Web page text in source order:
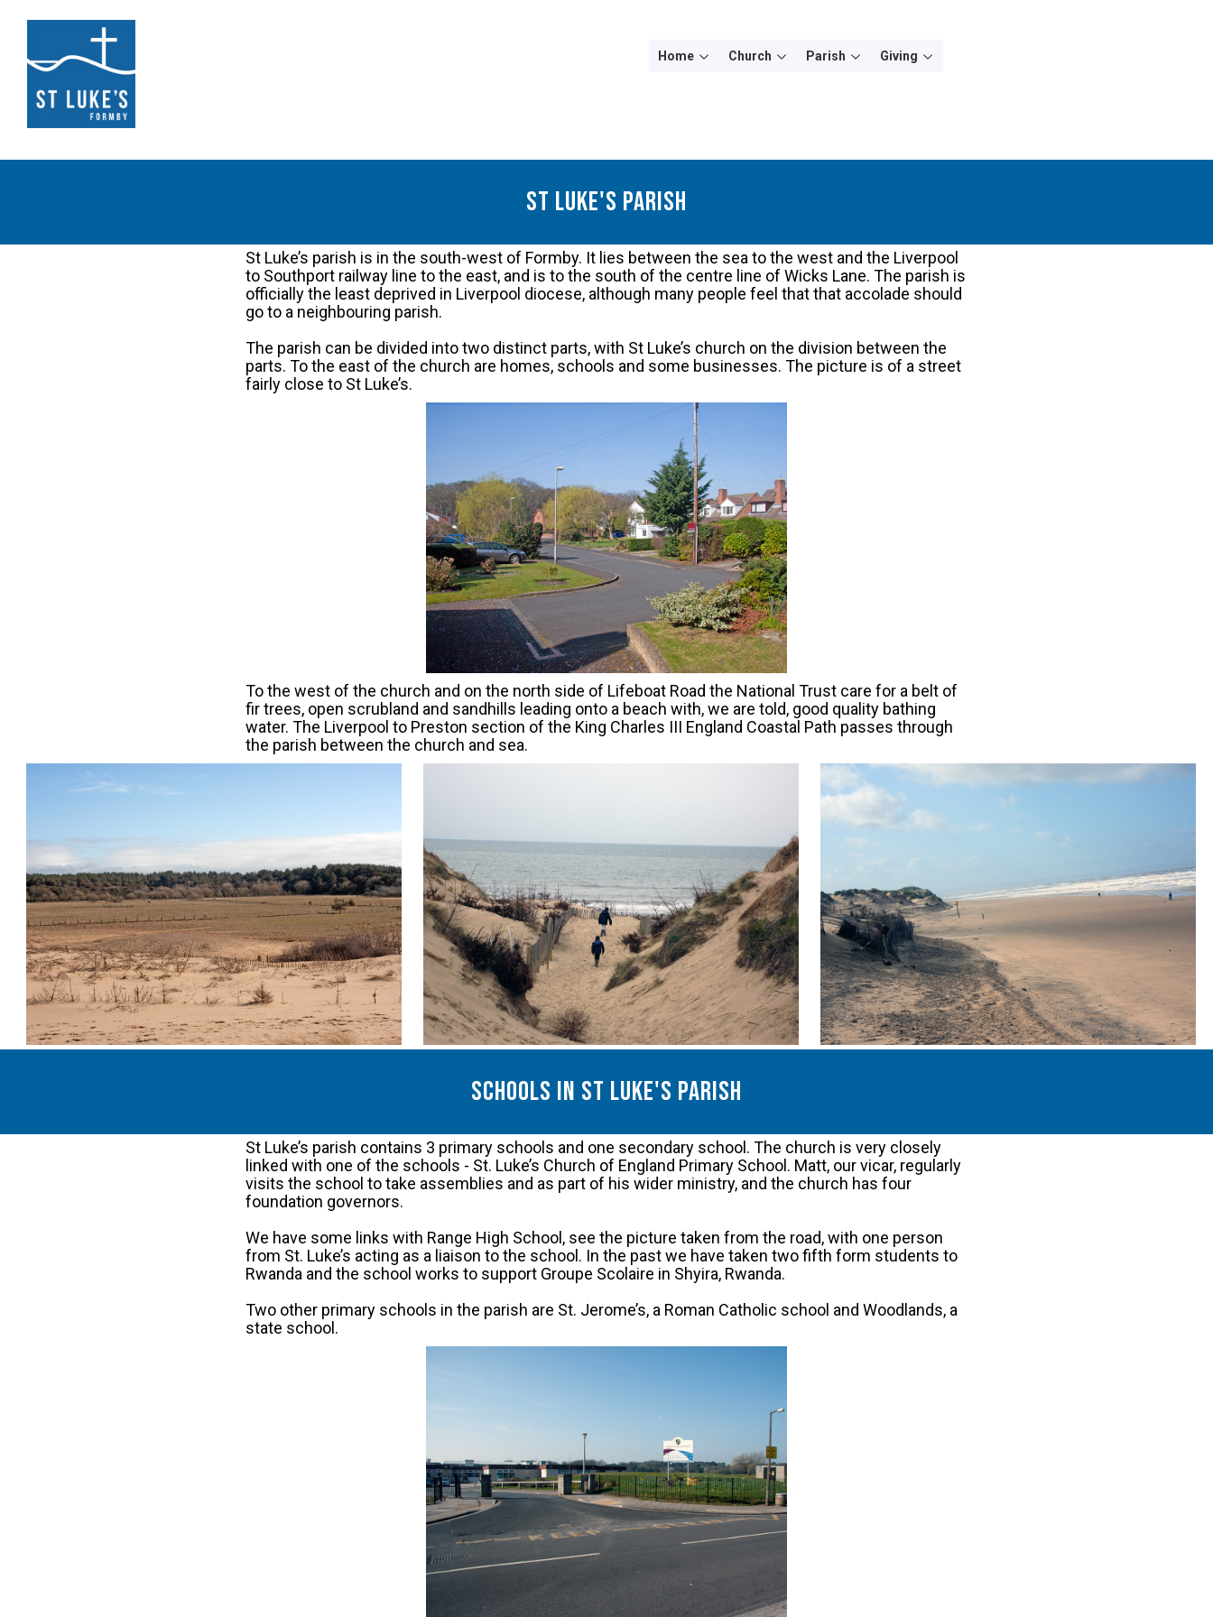
Home Church Parish Giving
st luke's parish
St Luke’s parish is in the south-west of Formby. It lies between the sea to the west and the Liverpool
to Southport railway line to the east, and is to the south of the centre line of Wicks Lane. The parish is
officially the least deprived in Liverpool diocese, although many people feel that that accolade should
go to a neighbouring parish.
The parish can be divided into two distinct parts, with St Luke’s church on the division between the
parts. To the east of the church are homes, schools and some businesses. The picture is of a street
fairly close to St Luke’s.
To the west of the church and on the north side of Lifeboat Road the National Trust care for a belt of
fir trees, open scrubland and sandhills leading onto a beach with, we are told, good quality bathing
water. The Liverpool to Preston section of the King Charles III England Coastal Path passes through
the parish between the church and sea.
Schools in St luke's parish
St Luke’s parish contains 3 primary schools and one secondary school. The church is very closely
linked with one of the schools - St. Luke’s Church of England Primary School. Matt, our vicar, regularly
visits the school to take assemblies and as part of his wider ministry, and the church has four
foundation governors.
We have some links with Range High School, see the picture taken from the road, with one person
from St. Luke’s acting as a liaison to the school. In the past we have taken two fifth form students to
Rwanda and the school works to support Groupe Scolaire in Shyira, Rwanda.
Two other primary schools in the parish are St. Jerome’s, a Roman Catholic school and Woodlands, a
state school.